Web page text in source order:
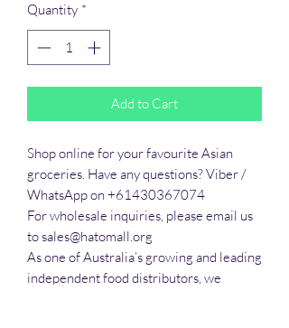
Quantity *
Add to Cart
Shop online for your favourite Asian
groceries. Have any questions? Viber /
WhatsApp on +61430367074
For wholesale inquiries, please email us
to sales@hatomall.org
As one of Australia’s growing and leading
independent food distributors, we